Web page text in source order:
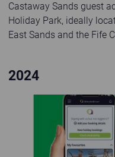
Castaway Sands guest
Holiday Park, ideally
East Sands and the Fife
2024